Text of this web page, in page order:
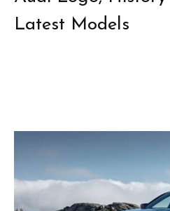
Latest Models